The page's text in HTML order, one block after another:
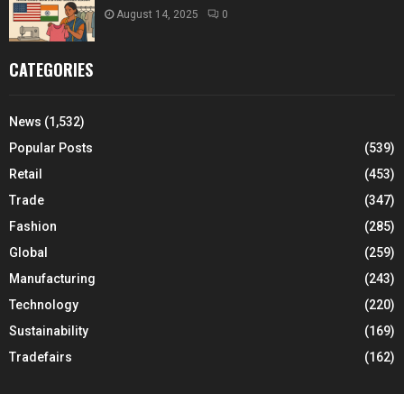
August 14, 2025 0
CATEGORIES
News (1,532)
Popular Posts
(539)
Retail
(453)
Trade
(347)
Fashion
(285)
Global
(259)
Manufacturing
(243)
Technology
(220)
Sustainability
(169)
Tradefairs
(162)